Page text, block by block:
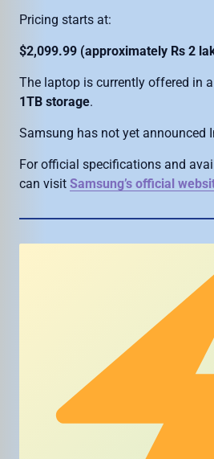
Pricing starts at:
$2,099.99 (approximately Rs 2
The laptop is currently offered in a
1TB storage.
Samsung has not yet announced
For official specifications and
can visit Samsung’s official